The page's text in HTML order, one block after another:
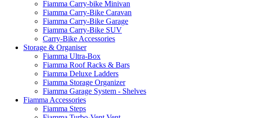
Fiamma Carry-bike Minivan
Fiamma Carry-Bike Caravan
Fiamma Carry-Bike Garage
Fiamma Carry-Bike SUV
Carry-Bike Accessories
Storage & Organiser
Fiamma Ultra-Box
Fiamma Roof Racks & Bars
Fiamma Deluxe Ladders
Fiamma Storage Organizer
Fiamma Garage System - Shelves
Fiamma Accessories
Fiamma Steps